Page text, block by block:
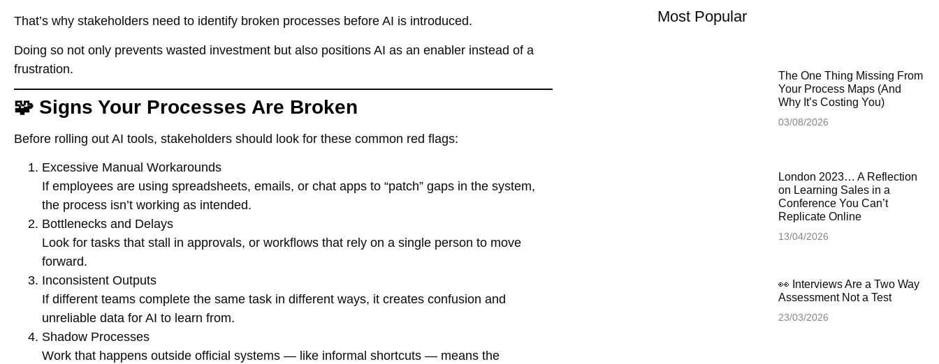
That’s why stakeholders need to identify broken processes before AI is introduced.
Doing so not only prevents wasted investment but also positions AI as an enabler instead of a
frustration.
🧩 Signs Your Processes Are Broken
Before rolling out AI tools, stakeholders should look for these common red flags:
Excessive Manual Workarounds
If employees are using spreadsheets, emails, or chat apps to “patch” gaps in the system,
the process isn’t working as intended.
Bottlenecks and Delays
Look for tasks that stall in approvals, or workflows that rely on a single person to move
forward.
Inconsistent Outputs
If different teams complete the same task in different ways, it creates confusion and
unreliable data for AI to learn from.
Shadow Processes
Work that happens outside official systems — like informal shortcuts — means the
Most Popular
The One Thing Missing From
Your Process Maps (And
Why It’s Costing You)
03/08/2026
London 2023… A Reflection
on Learning Sales in a
Conference You Can’t
Replicate Online
13/04/2026
👀 Interviews Are a Two Way
Assessment Not a Test
23/03/2026